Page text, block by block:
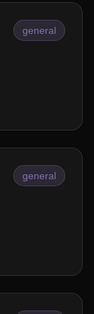
general
general